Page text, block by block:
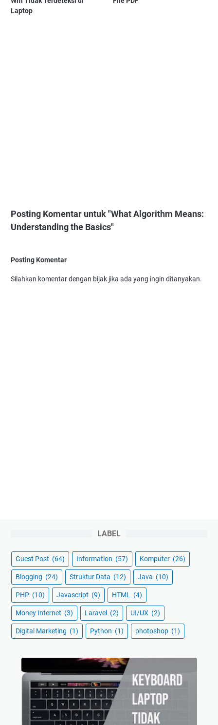
Laptop
Posting Komentar untuk "What Algorithm Means:
Understanding the Basics"
Posting Komentar
Silahkan komentar dengan bijak jika ada yang ingin ditanyakan.
LABEL
Guest Post (64) Information (57) Komputer (26)
Blogging (24) Struktur Data (12) Java (10)
PHP (10) Javascript (9) HTML (4)
Money Internet (3) Laravel (2) UI/UX (2)
Digital Marketing (1) Python (1) photoshop (1)